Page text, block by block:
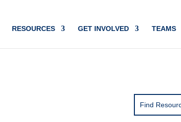
RESOURCES GET INVOLVED TEAMS